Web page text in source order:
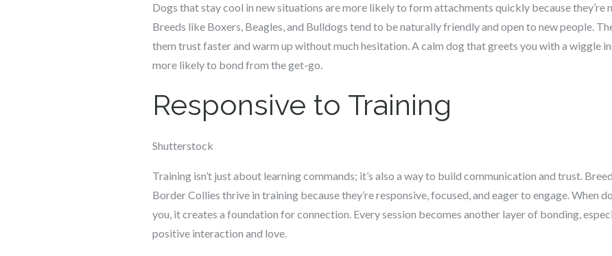
Dogs that stay cool in new situations are more likely to form attachments quickly because they’re
Breeds like Boxers, Beagles, and Bulldogs tend to be naturally friendly and open to new people.
them trust faster and warm up without much hesitation. A calm dog that greets you with a wiggle
more likely to bond from the get-go.
Responsive to Training
Shutterstock
Training isn’t just about learning commands; it’s also a way to build communication and trust.
Border Collies thrive in training because they’re responsive, focused, and eager to engage. When
you, it creates a foundation for connection. Every session becomes another layer of bonding,
positive interaction and love.